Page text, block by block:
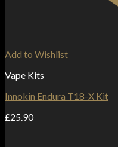
Add to Wishlist
Vape Kits
Innokin Endura T18-X Kit
£25.90